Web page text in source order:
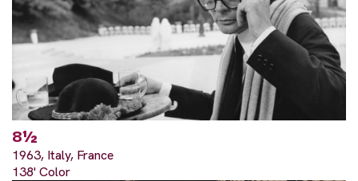
8½
1963, Italy, France
138' Color